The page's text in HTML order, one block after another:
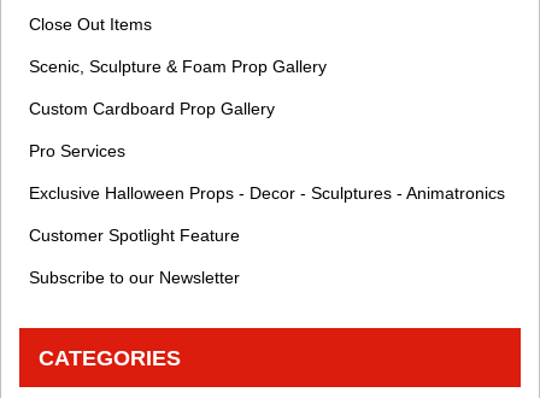
Close Out Items
Scenic, Sculpture & Foam Prop Gallery
Custom Cardboard Prop Gallery
Pro Services
Exclusive Halloween Props - Decor - Sculptures - Animatronics
Customer Spotlight Feature
Subscribe to our Newsletter
CATEGORIES